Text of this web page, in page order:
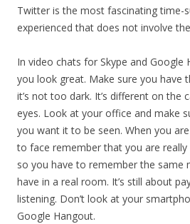
Twitter is the most fascinating time-
experienced that does not involve
In video chats for Skype and Google
you look great. Make sure you have
it’s not too dark. It’s different on the
eyes. Look at your office and make
you want it to be seen. When you
to face remember that you are
so you have to remember the same
have in a real room. It’s still about
listening. Don’t look at your
Google Hangout.